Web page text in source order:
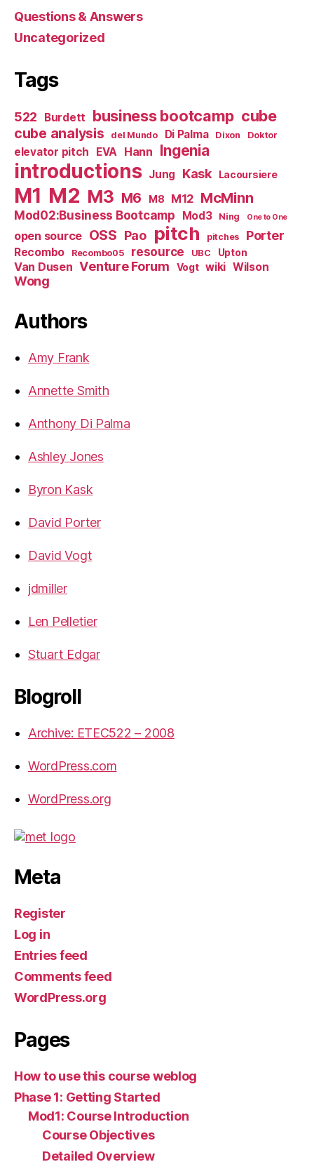
Questions & Answers
Uncategorized
Tags
522 Burdett business bootcamp cube
cube analysis del Mundo Di Palma Dixon Doktor
elevator pitch EVA Hann Ingenia
introductions Jung Kask Lacoursiere
M1 M2 M3 M6 M8 M12 McMinn
Mod02:Business Bootcamp Mod3 Ning One to One
open source OSS Pao pitch pitches Porter
Recombo Recombo05 resource UBC Upton
Van Dusen Venture Forum Vogt wiki Wilson
Wong
Authors
Amy Frank
Annette Smith
Anthony Di Palma
Ashley Jones
Byron Kask
David Porter
David Vogt
jdmiller
Len Pelletier
Stuart Edgar
Blogroll
Archive: ETEC522 – 2008
WordPress.com
WordPress.org
Meta
Register
Log in
Entries feed
Comments feed
WordPress.org
Pages
How to use this course weblog
Phase 1: Getting Started
Mod1: Course Introduction
Course Objectives
Detailed Overview